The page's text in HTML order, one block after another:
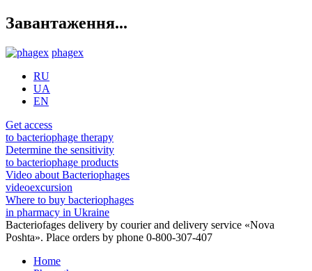
Завантаження...
phagex
RU
UA
EN
Get access
to bacteriophage therapy
Determine the sensitivity
to bacteriophage products
Video about Bacteriophages
videoexcursion
Where to buy bacteriophages
in pharmacy in Ukraine
Bacteriofages delivery by courier and delivery service «Nova
Poshta». Place orders by phone 0-800-307-407
Home